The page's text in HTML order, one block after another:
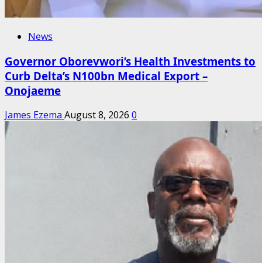
News
Governor Oborevwori’s Health Investments to
Curb Delta’s N100bn Medical Export –
Onojaeme
James Ezema August 8, 2026 0